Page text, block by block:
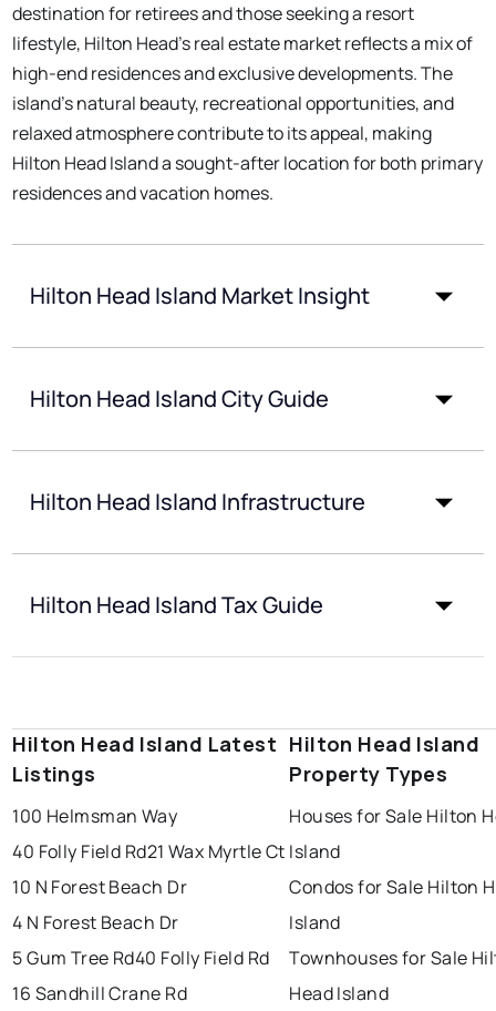
destination for retirees and those seeking a resort
lifestyle, Hilton Head's real estate market reflects a mix of
high-end residences and exclusive developments. The
island's natural beauty, recreational opportunities, and
relaxed atmosphere contribute to its appeal, making
Hilton Head Island a sought-after location for both primary
residences and vacation homes.
Hilton Head Island Market Insight
Hilton Head Island City Guide
Hilton Head Island Infrastructure
Hilton Head Island Tax Guide
Hilton Head Island Latest
Listings
100 Helmsman Way
40 Folly Field Rd21 Wax Myrtle Ct
10 N Forest Beach Dr
4 N Forest Beach Dr
5 Gum Tree Rd40 Folly Field Rd
16 Sandhill Crane Rd
Hilton Head Island
Property Types
Houses for Sale Hilton
Island
Condos for Sale Hilton
Island
Townhouses for Sale
Head Island